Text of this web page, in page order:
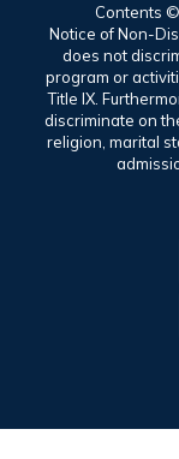
Contents
Notice of Non-
does not
program or
Title IX.
discriminate on
religion, marital